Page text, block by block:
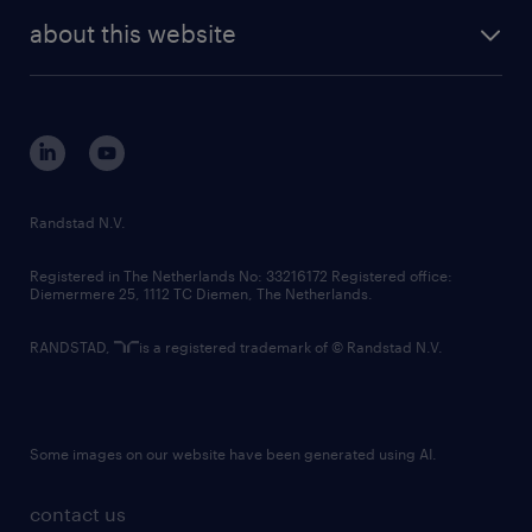
randstad digital
corporate governance
randstad innovation fund
country websites
about this website
contact us
Randstad N.V.
Registered in The Netherlands No: 33216172 Registered office:
Diemermere 25, 1112 TC Diemen, The Netherlands.
RANDSTAD, is a registered trademark of © Randstad N.V.
Some images on our website have been generated using AI.